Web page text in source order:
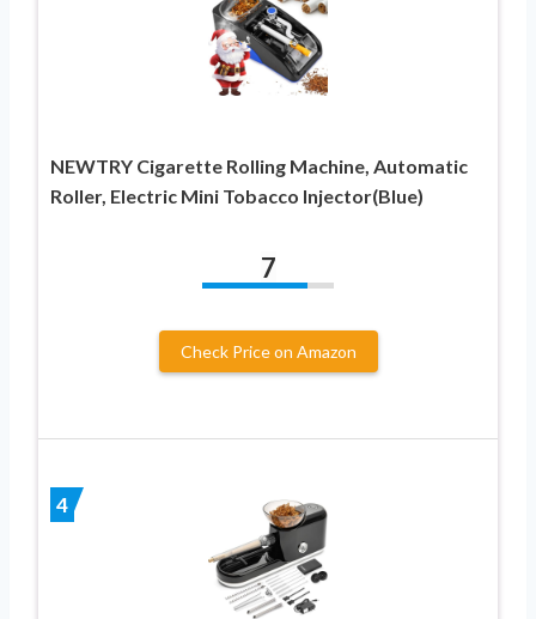
NEWTRY Cigarette Rolling Machine, Automatic
Roller, Electric Mini Tobacco Injector(Blue)
7
Check Price on Amazon
4